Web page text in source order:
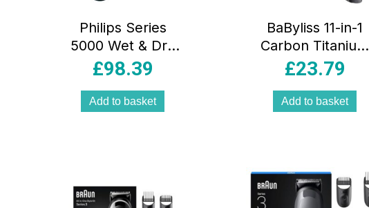
Philips Series
5000 Wet & Dry
Electric Shaver for
SteelPrecision
Blades 60-Min
£98.39
Add to basket
BaByliss 11-in-1
Carbon Titanium
Face And Body
Cordless Beard
Trimmer With
£23.79
Add to basket